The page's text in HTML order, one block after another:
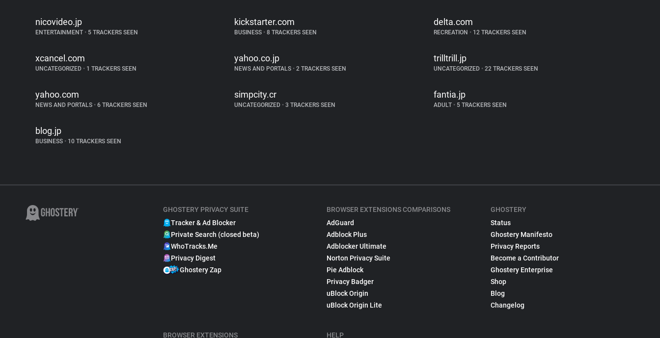
nicovideo.jp
ENTERTAINMENT • 5 TRACKERS SEEN
kickstarter.com
BUSINESS • 8 TRACKERS SEEN
delta.com
RECREATION •12 TRACKERS SEEN
xcancel.com
UNCATEGORIZED • 1 TRACKERS SEEN
yahoo.co.jp
NEWS AND PORTALS • 2 TRACKERS SEEN
trilltrill.jp
UNCATEGORIZED •22 TRACKERS SEEN
yahoo.com
NEWS AND PORTALS • 6 TRACKERS SEEN
simpcity.cr
UNCATEGORIZED • 3 TRACKERS SEEN
fantia.jp
ADULT •5 TRACKERS SEEN
blog.jp
BUSINESS • 10 TRACKERS SEEN
GHOSTERY PRIVACY SUITE
Tracker & Ad Blocker
Private Search (closed beta)
WhoTracks.Me
Privacy Digest
Ghostery Zap
BROWSER EXTENSIONS
BROWSER EXTENSIONS COMPARISONS
AdGuard
Adblock Plus
Adblocker Ultimate
Norton Privacy Suite
Pie Adblock
Privacy Badger
uBlock Origin
uBlock Origin Lite
HELP
GHOSTERY
Status
Ghostery Manifesto
Privacy Reports
Become a Contributor
Ghostery Enterprise
Shop
Blog
Changelog